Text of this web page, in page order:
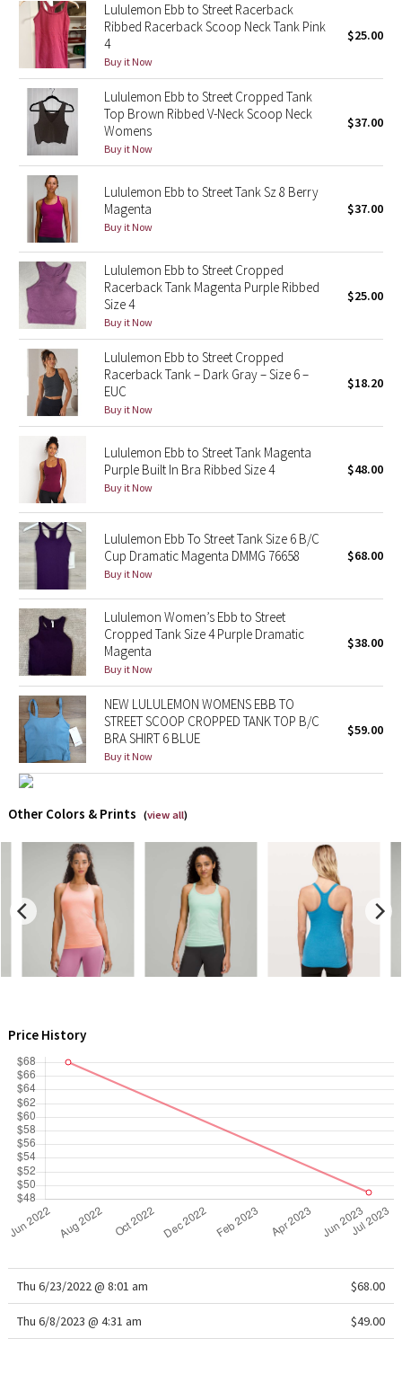
Seawheeze 2013
Seawheeze 2012
Wanderlust
2016 Olympics
Reflective Splatter
Lights Out
Lunar New Year 2019
Lunar New Year 2020
Lunar New Year 2021
Lunar New Year 2022
Lunar New Year 2023
Lunar New Year 2024
Lunar New Year 2025
Taryn Toomey Collection
X Barry's
Lululemon x So Youn Lee
Royal Ballet Collection
Lululemon X Robert Geller
Team Canada
LA Marathon
Unicorns
Lululemon Ebb to Street Racerback
Ribbed Racerback Scoop Neck Tank Pink
4
Buy it Now
$25.00
Lululemon Ebb to Street Cropped Tank
Top Brown Ribbed V-Neck Scoop Neck
Womens
Buy it Now
$37.00
Lululemon Ebb to Street Tank Sz 8 Berry
Magenta
Buy it Now
$37.00
Lululemon Ebb to Street Cropped
Racerback Tank Magenta Purple Ribbed
Size 4
Buy it Now
$25.00
Lululemon Ebb to Street Cropped
Racerback Tank – Dark Gray – Size 6 –
EUC
Buy it Now
$18.20
Lululemon Ebb to Street Tank Magenta
Purple Built In Bra Ribbed Size 4
Buy it Now
$48.00
Lululemon Ebb To Street Tank Size 6 B/C
Cup Dramatic Magenta DMMG 76658
Buy it Now
$68.00
Lululemon Women’s Ebb to Street
Cropped Tank Size 4 Purple Dramatic
Magenta
Buy it Now
$38.00
NEW LULULEMON WOMENS EBB TO
STREET SCOOP CROPPED TANK TOP B/C
BRA SHIRT 6 BLUE
Buy it Now
$59.00
Other Colors & Prints (view all)
Price History
Thu 6/23/2022 @ 8:01 am $68.00
Thu 6/8/2023 @ 4:31 am $49.00